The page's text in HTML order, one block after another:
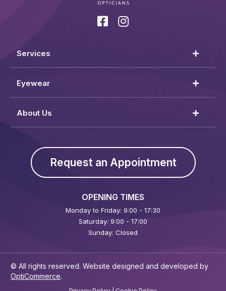
Services
Eyewear
About Us
Request an Appointment
OPENING TIMES
Monday to Friday: 9:00 - 17:30
Saturday: 9:00 - 17:00
Sunday: Closed
© All rights reserved. Website designed and developed by
OptiCommerce.